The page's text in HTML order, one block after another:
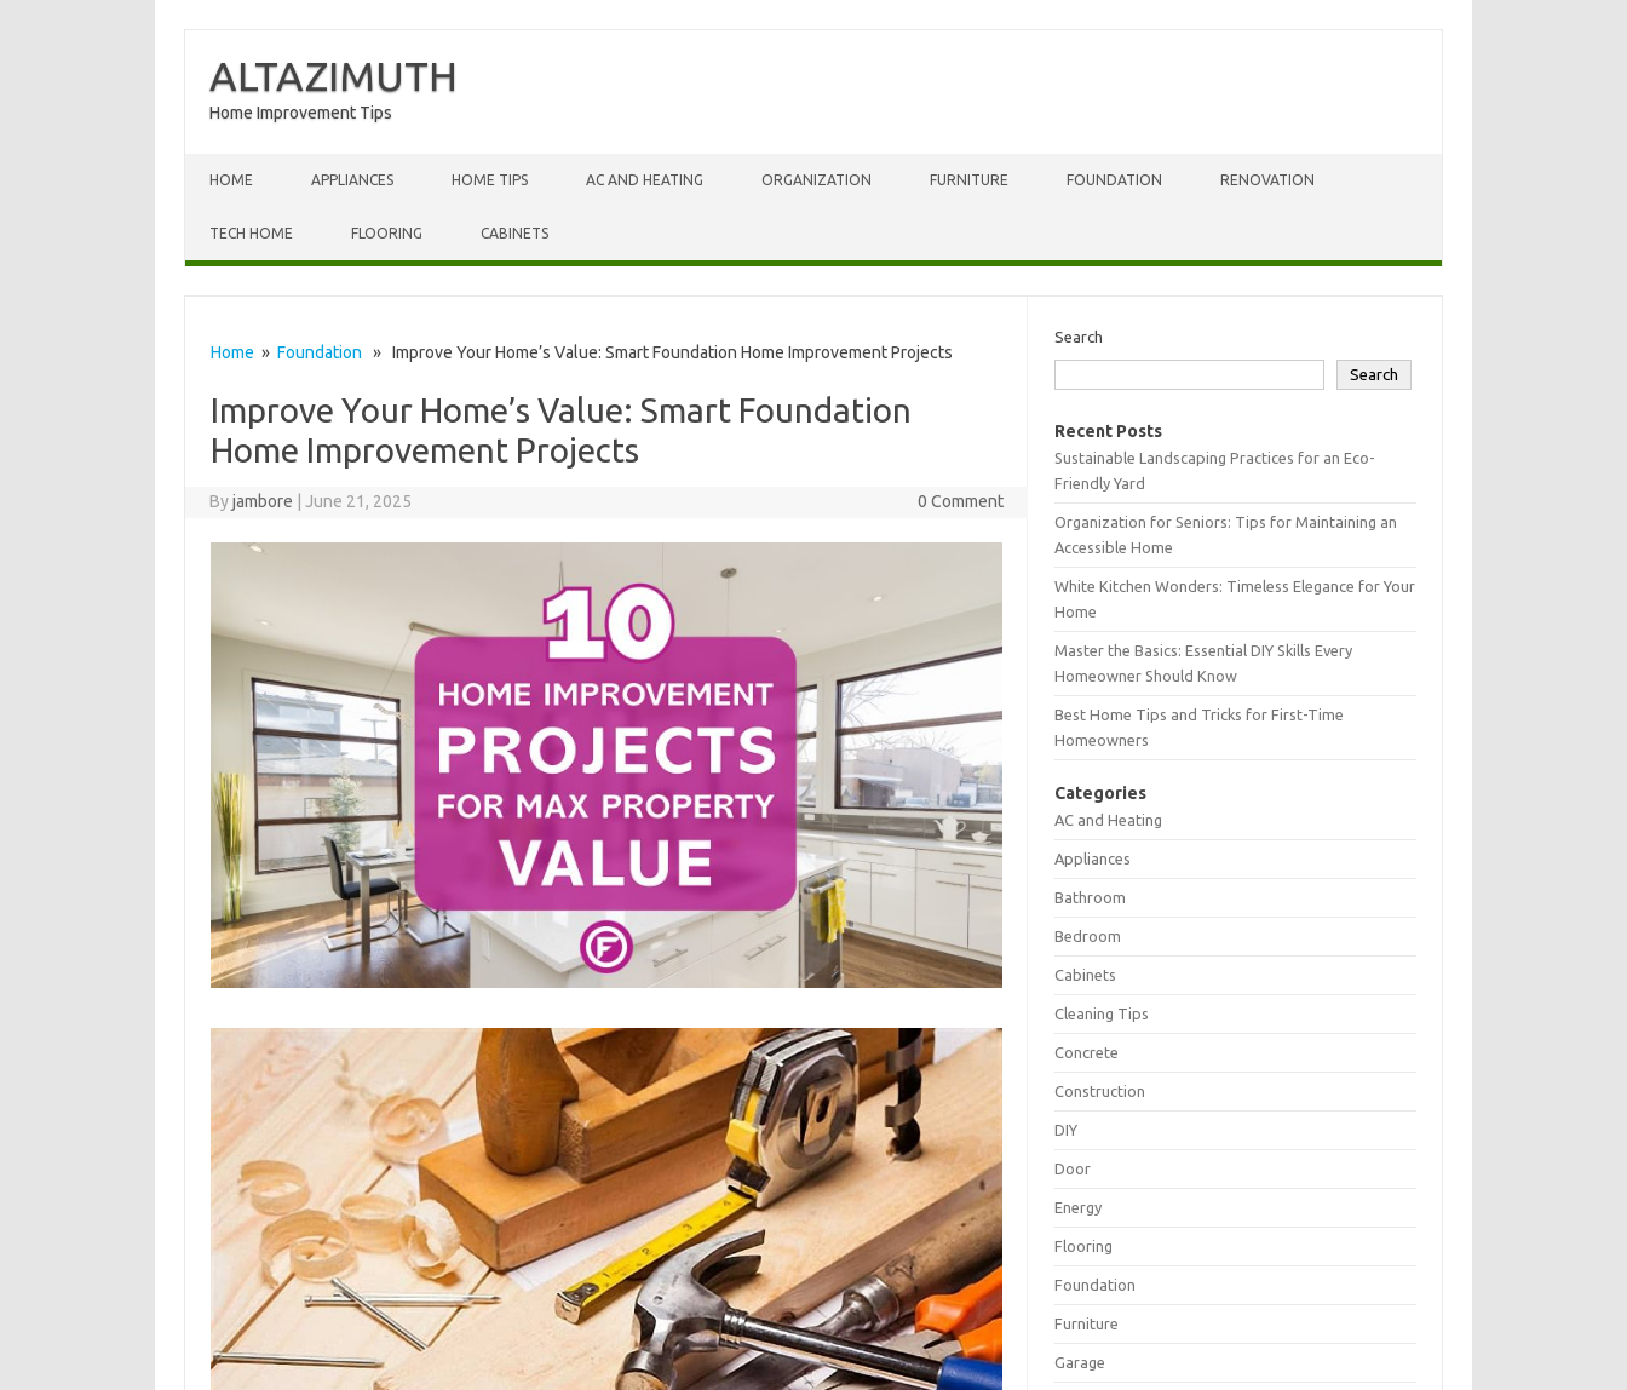
ALTAZIMUTH
Home Improvement Tips
HOME APPLIANCES HOME TIPS AC AND HEATING ORGANIZATION FURNITURE FOUNDATION RENOVATION
TECH HOME FLOORING CABINETS
Home » Foundation » Improve Your Home’s Value: Smart Foundation Home Improvement Projects
Improve Your Home’s Value: Smart Foundation
Home Improvement Projects
Byjambore June 21, 2025 0 Comment
Search
Search
Recent Posts
Sustainable Landscaping Practices for an Eco-
Friendly Yard
Organization for Seniors: Tips for Maintaining an
Accessible Home
White Kitchen Wonders: Timeless Elegance for Your
Home
Master the Basics: Essential DIY Skills Every
Homeowner Should Know
Best Home Tips and Tricks for First-Time
Homeowners
Categories
AC and Heating
Appliances
Bathroom
Bedroom
Cabinets
Cleaning Tips
Concrete
Construction
DIY
Door
Energy
Flooring
Foundation
Furniture
Garage